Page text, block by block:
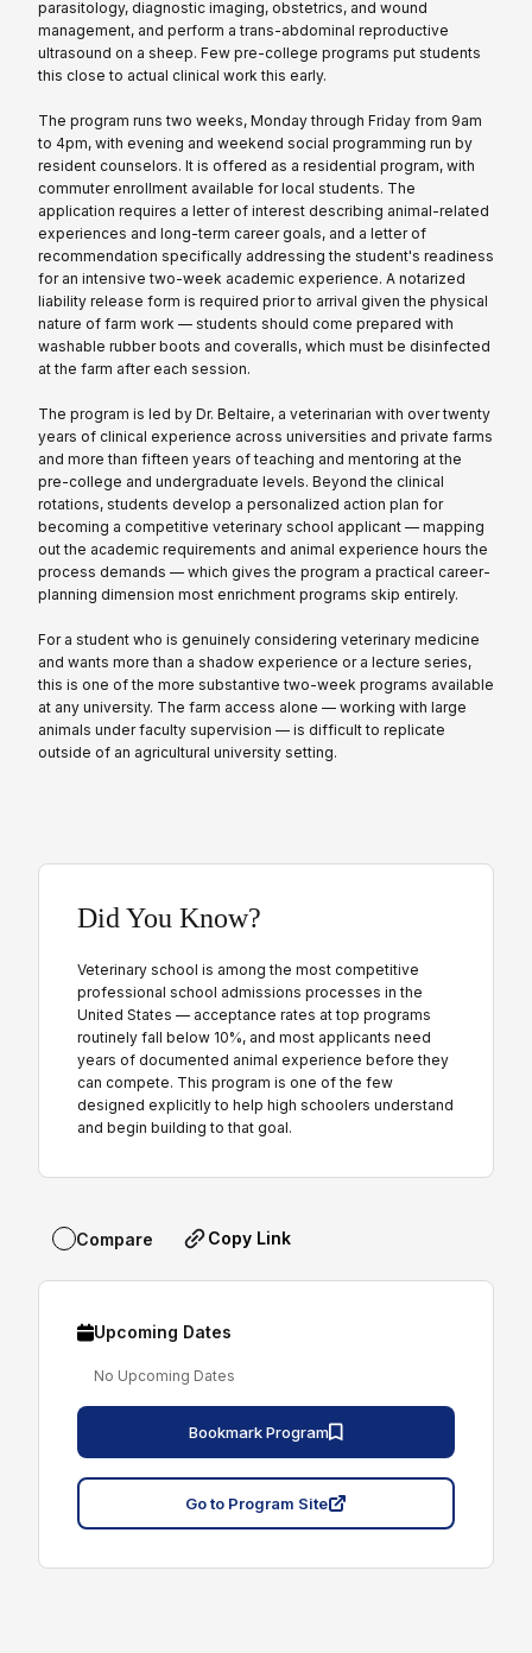
parasitology, diagnostic imaging, obstetrics, and wound
management, and perform a trans-abdominal reproductive
ultrasound on a sheep. Few pre-college programs put students
this close to actual clinical work this early.
The program runs two weeks, Monday through Friday from 9am
to 4pm, with evening and weekend social programming run by
resident counselors. It is offered as a residential program, with
commuter enrollment available for local students. The
application requires a letter of interest describing animal-related
experiences and long-term career goals, and a letter of
recommendation specifically addressing the student's readiness
for an intensive two-week academic experience. A notarized
liability release form is required prior to arrival given the physical
nature of farm work — students should come prepared with
washable rubber boots and coveralls, which must be disinfected
at the farm after each session.
The program is led by Dr. Beltaire, a veterinarian with over twenty
years of clinical experience across universities and private farms
and more than fifteen years of teaching and mentoring at the
pre-college and undergraduate levels. Beyond the clinical
rotations, students develop a personalized action plan for
becoming a competitive veterinary school applicant — mapping
out the academic requirements and animal experience hours the
process demands — which gives the program a practical career-
planning dimension most enrichment programs skip entirely.
For a student who is genuinely considering veterinary medicine
and wants more than a shadow experience or a lecture series,
this is one of the more substantive two-week programs available
at any university. The farm access alone — working with large
animals under faculty supervision — is difficult to replicate
outside of an agricultural university setting.
Did You Know?
Veterinary school is among the most competitive
professional school admissions processes in the
United States — acceptance rates at top programs
routinely fall below 10%, and most applicants need
years of documented animal experience before they
can compete. This program is one of the few
designed explicitly to help high schoolers understand
and begin building to that goal.
Compare Copy Link
Upcoming Dates
No Upcoming Dates
Bookmark Program
Go to Program Site